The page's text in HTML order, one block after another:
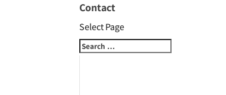
Contact
Select Page